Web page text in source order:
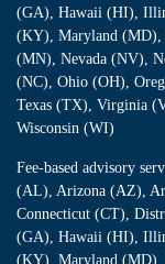
(GA), Hawaii (HI),
(KY), Maryland (MD),
(MN), Nevada (NV),
(NC), Ohio (OH),
Texas (TX), Virginia
Wisconsin (WI)
Fee-based advisory
(AL), Arizona (AZ),
Connecticut (CT),
(GA), Hawaii (HI),
(KY), Maryland (MD),